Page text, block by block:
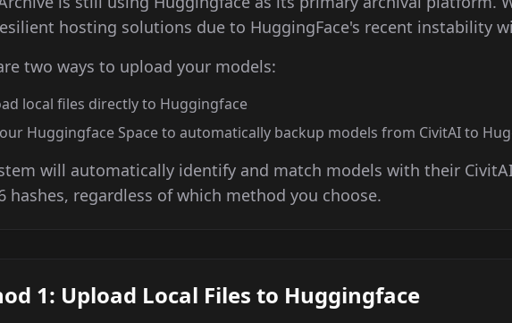
hosting solutions due to HuggingFace's recent instability
two ways to upload your models:
local files directly to Huggingface
Huggingface Space to automatically backup models from CivitAI to
will automatically identify and match models with their
hashes, regardless of which method you choose.
1: Upload Local Files to Huggingface